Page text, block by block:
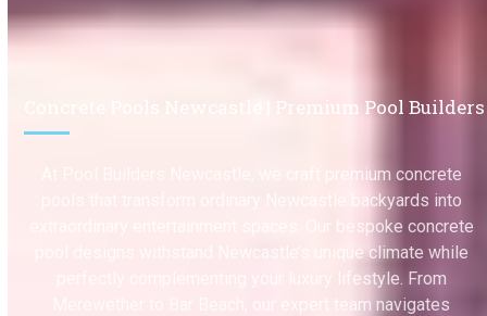
Concrete Pools Newcastle | Premium Pool Builders
At Pool Builders Newcastle, we craft premium concrete
pools that transform ordinary Newcastle backyards into
extraordinary entertainment spaces. Our bespoke concrete
pool designs withstand Newcastle’s unique climate while
perfectly complementing your luxury lifestyle. From
Merewether to Bar Beach, our expert team navigates